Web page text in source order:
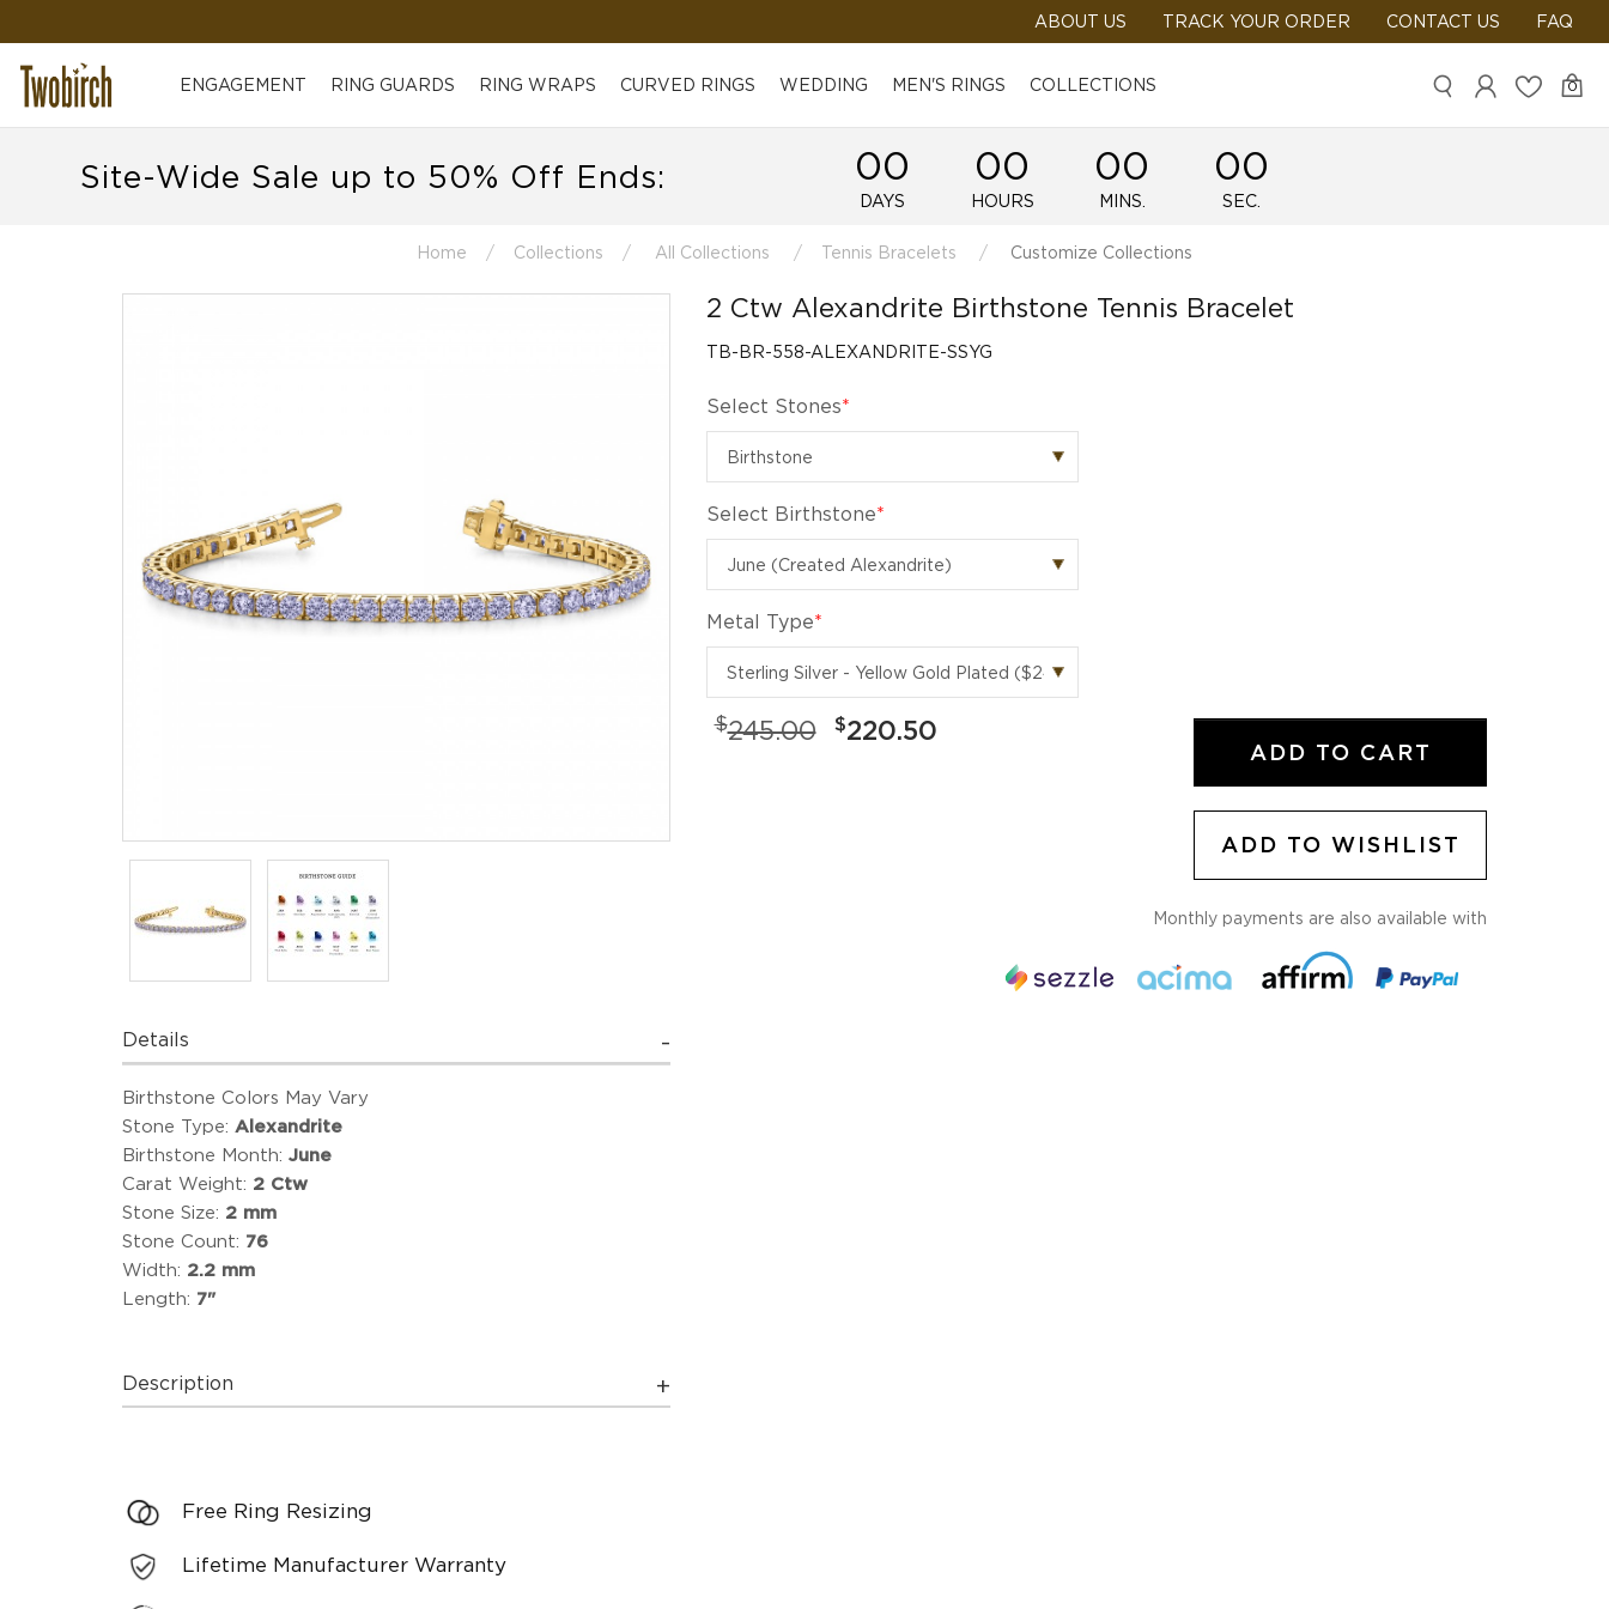
ABOUT US TRACK YOUR ORDER CONTACT US FAQ
ENGAGEMENT RING GUARDS RING WRAPS CURVED RINGS WEDDING MEN'S RINGS COLLECTIONS 0
Site-Wide Sale up to 50% Off Ends: 00
DAYS
00
HOURS
00
MINS.
00
SEC.
Home Collections All Collections Tennis Bracelets Customize Collections
Details
Birthstone Colors May Vary
Stone Type: Alexandrite
Birthstone Month: June
Carat Weight: 2 Ctw
Stone Size: 2 mm
Stone Count: 76
Width: 2.2 mm
Length: 7"
Description
Free Ring Resizing
Lifetime Manufacturer Warranty
2 Ctw Alexandrite Birthstone Tennis Bracelet
TB-BR-558-ALEXANDRITE-SSYG
Select Stones*
Select Birthstone*
Metal Type*
$245.00 $220.50
ADD TO WISHLIST
Monthly payments are also available with